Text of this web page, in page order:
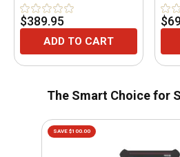
$389.95
ADD TO CART
The Smart Choice for
SAVE $100.00